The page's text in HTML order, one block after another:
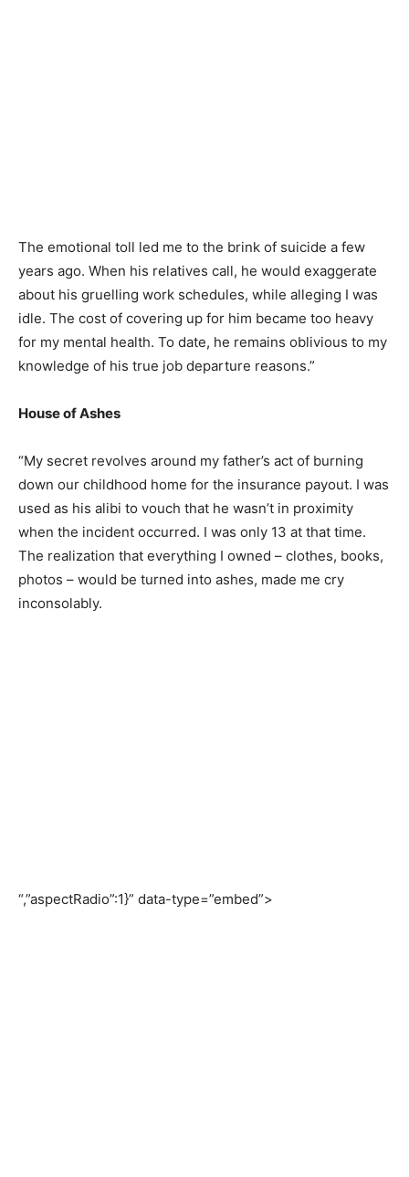
The emotional toll led me to the brink of suicide a few
years ago. When his relatives call, he would exaggerate
about his gruelling work schedules, while alleging I was
idle. The cost of covering up for him became too heavy
for my mental health. To date, he remains oblivious to my
knowledge of his true job departure reasons.”
House of Ashes
“My secret revolves around my father’s act of burning
down our childhood home for the insurance payout. I was
used as his alibi to vouch that he wasn’t in proximity
when the incident occurred. I was only 13 at that time.
The realization that everything I owned – clothes, books,
photos – would be turned into ashes, made me cry
inconsolably.
“,”aspectRadio”:1}” data-type=”embed”>